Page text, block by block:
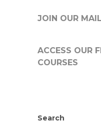
JOIN OUR
ACCESS OUR
COURSES
Search